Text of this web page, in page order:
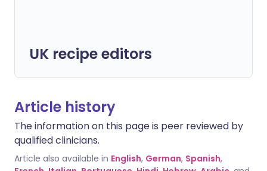
UK recipe editors
Article history
The information on this page is peer reviewed by
qualified clinicians.
Article also available in English, German, Spanish,